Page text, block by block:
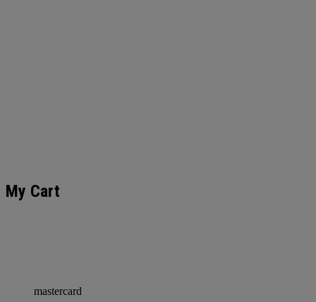
My Cart
mastercard